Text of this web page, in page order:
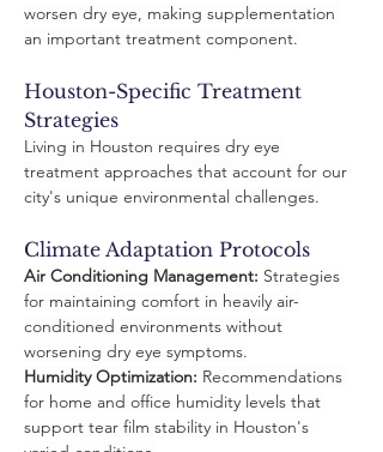
worsen dry eye, making supplementation
an important treatment component.
Houston-Specific Treatment
Strategies
Living in Houston requires dry eye
treatment approaches that account for our
city's unique environmental challenges.
Climate Adaptation Protocols
Air Conditioning Management: Strategies
for maintaining comfort in heavily air-
conditioned environments without
worsening dry eye symptoms.
Humidity Optimization: Recommendations
for home and office humidity levels that
support tear film stability in Houston's